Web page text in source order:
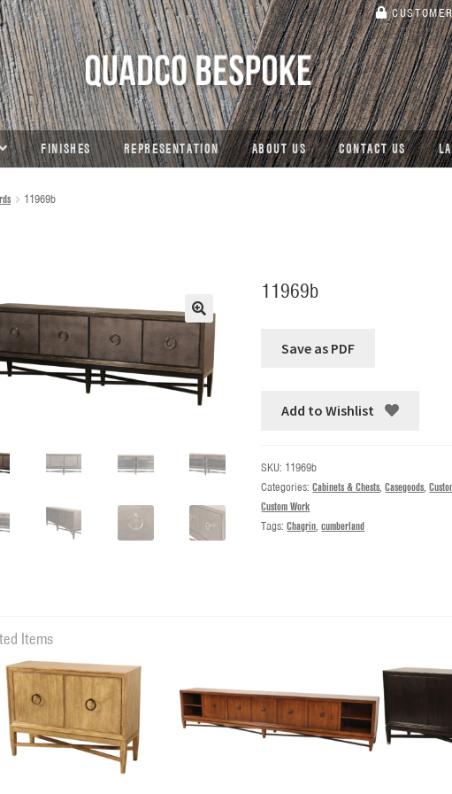
FINISHES REPRESENTATION ABOUT US CONTACT US
11969b
🔍
11969b
Add to Wishlist
SKU: 11969b
Categories:Cabinets & Chests,Casegoods,
Custom Work
Tags:Chagrin,cumberland
Items